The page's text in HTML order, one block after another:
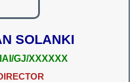
SOLANKI
GJ/XXXXXX